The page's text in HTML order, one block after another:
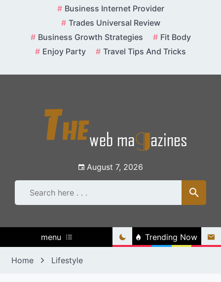
Business Internet Provider
Trades Universal Review
Business Growth Strategies
Fit Body
Enjoy Party
Travel Tips And Tricks
August 7, 2026
menu Trending Now
Home Lifestyle